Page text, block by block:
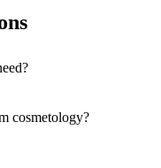
cosmetology?